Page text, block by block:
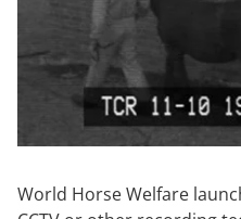
World Horse Welfare